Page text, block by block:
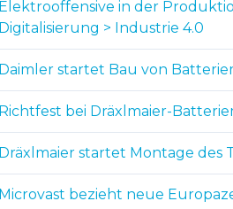
Elektrooffensive in der
Digitalisierung > Industrie 4.0
Daimler startet Bau von
Richtfest bei Dräxlmaier-
Dräxlmaier startet Montage des
Microvast bezieht neue